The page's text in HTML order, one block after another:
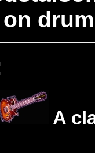
A